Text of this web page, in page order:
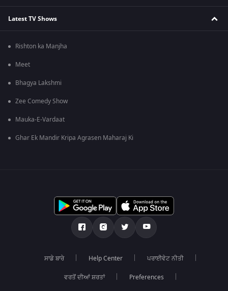
Latest TV Shows
Rishton ka Manjha
Meet
Bhagya Lakshmi
Zee Comedy Show
Mauka-E-Vardaat
Ghar Ek Mandir Kripa Agrasen Maharaj Ki
ਸਾਡੇ ਬਾਰੇ Help Center ਪਰਾਈਵੇਟ ਨੀਤੀ
ਵਰਤੋਂ ਦੀਆਂ ਸ਼ਰਤਾਂ Preferences